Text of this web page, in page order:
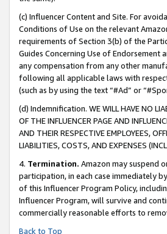
(c) Influencer Content and Site. For
Conditions of Use on the relevant
requirements of Section 3(b) of the
Guides Concerning Use of
any compensation from any other
following all applicable laws with
(such as by using the text “#Ad” or
(d) Indemnification. WE WILL HAVE NO
OF THE INFLUENCER PAGE AND
AND THEIR RESPECTIVE EMPLOYEES,
LIABILITIES, COSTS, AND EXPENSES
4. Termination. Amazon may suspend
participation, in each case immediately
of this Influencer Program Policy,
Influencer Program, will survive and
commercially reasonable efforts to
Back to Top